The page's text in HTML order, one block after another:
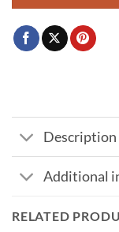
Description
Additional
RELATED